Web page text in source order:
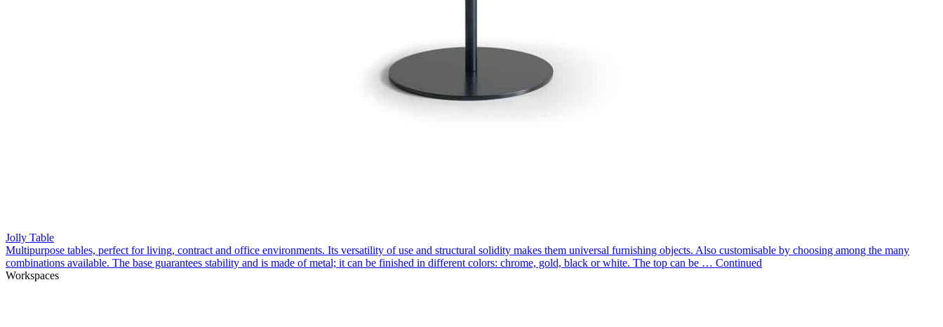
Jolly Table
Multipurpose tables, perfect for living, contract and office environments. Its versatility of use and structural solidity makes them universal furnishing objects. Also customisable by choosing among the many
combinations available. The base guarantees stability and is made of metal; it can be finished in different colors: chrome, gold, black or white. The top can be … Continued
Workspaces